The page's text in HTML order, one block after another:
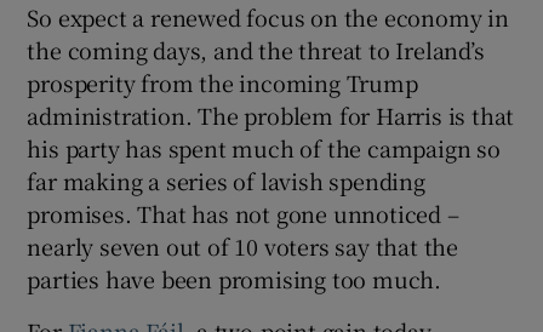
So expect a renewed focus on the economy in
the coming days, and the threat to Ireland’s
prosperity from the incoming Trump
administration. The problem for Harris is that
his party has spent much of the campaign so
far making a series of lavish spending
promises. That has not gone unnoticed –
nearly seven out of 10 voters say that the
parties have been promising too much.